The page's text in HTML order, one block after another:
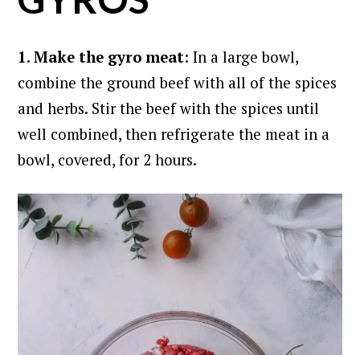
1. Make the gyro meat: In a large bowl,
combine the ground beef with all of the spices
and herbs. Stir the beef with the spices until
well combined, then refrigerate the meat in a
bowl, covered, for 2 hours.